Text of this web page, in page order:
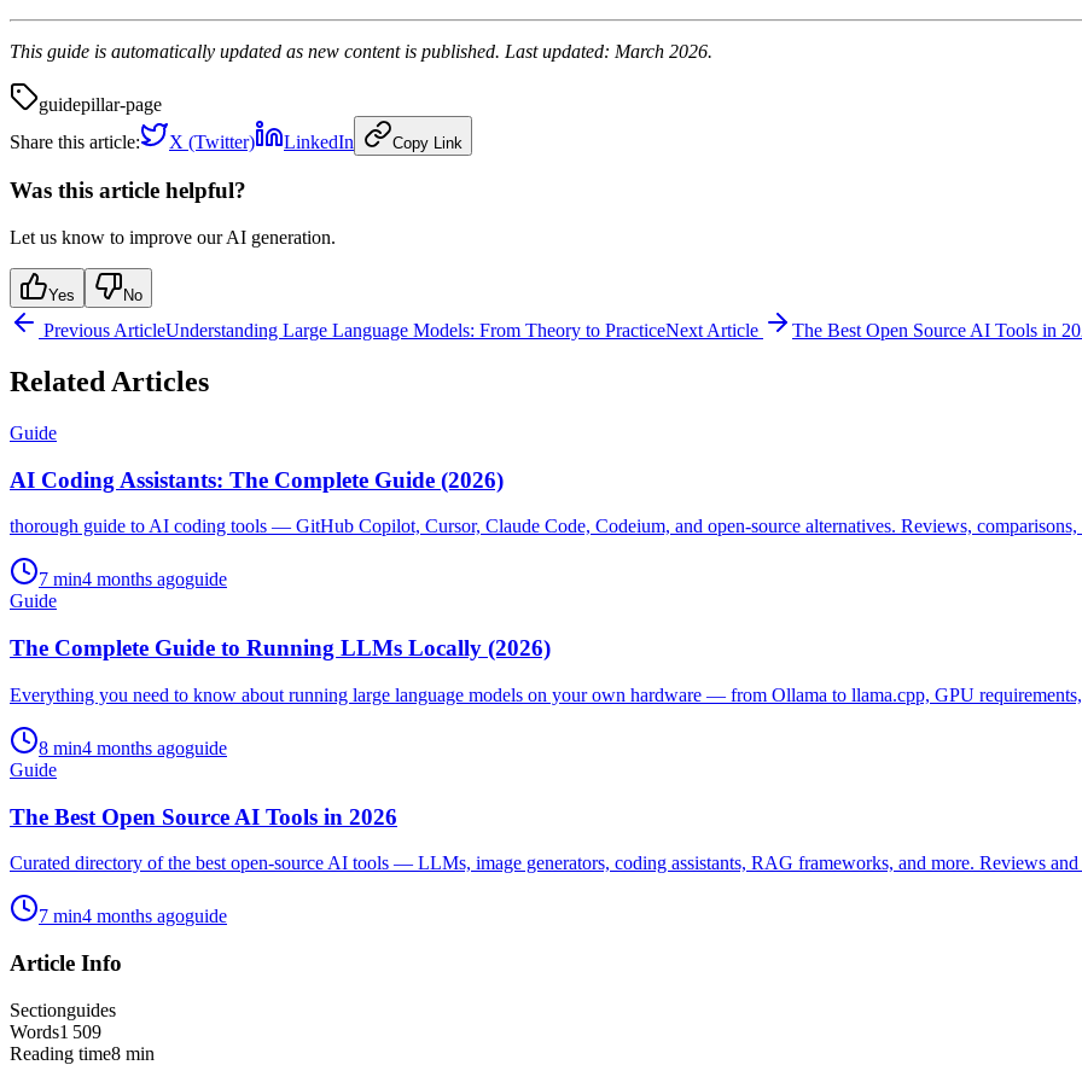
This guide is automatically updated as new content is published. Last updated: March 2026.
guidepillar-page
Share this article:
X (Twitter) LinkedIn Copy Link
Was this article helpful?
Let us know to improve our AI generation.
Yes No
Previous ArticleUnderstanding Large Language Models: From Theory to PracticeNext Article The Best Open Source AI Tools in
Related Articles
Guide
AI Coding Assistants: The Complete Guide (2026)
thorough guide to AI coding tools — GitHub Copilot, Cursor, Claude Code, Codeium, and open-source alternatives. Reviews, comparisons,
7 min4 months agoguide
Guide
The Complete Guide to Running LLMs Locally (2026)
Everything you need to know about running large language models on your own hardware — from Ollama to llama.cpp, GPU
8 min4 months agoguide
Guide
The Best Open Source AI Tools in 2026
Curated directory of the best open-source AI tools — LLMs, image generators, coding assistants, RAG frameworks, and more. Reviews
7 min4 months agoguide
Article Info
Sectionguides
Words1 509
Reading time8 min